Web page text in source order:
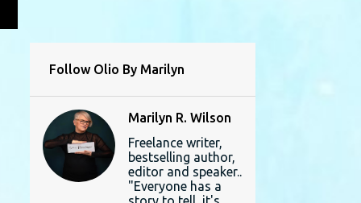
Follow Olio By Marilyn
Marilyn R. Wilson
Freelance writer,
bestselling author,
editor and speaker..
"Everyone has a